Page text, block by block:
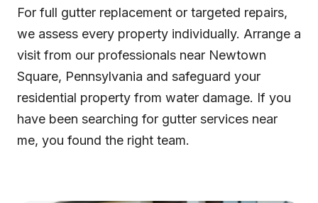
For full gutter replacement or targeted repairs,
we assess every property individually. Arrange a
visit from our professionals near Newtown
Square, Pennsylvania and safeguard your
residential property from water damage. If you
have been searching for gutter services near
me, you found the right team.